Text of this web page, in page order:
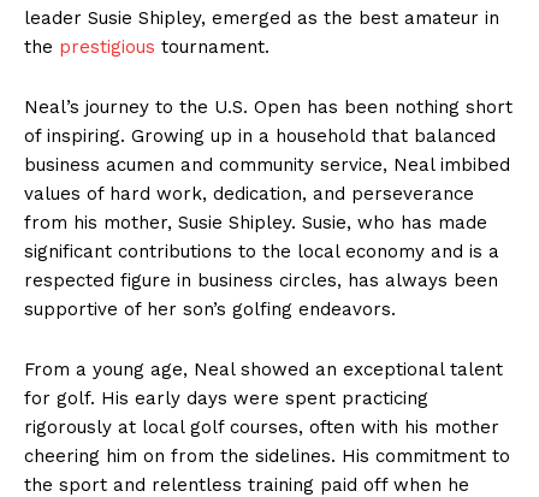
leader Susie Shipley, emerged as the best amateur in
the prestigious tournament.
Neal’s journey to the U.S. Open has been nothing short
of inspiring. Growing up in a household that balanced
business acumen and community service, Neal imbibed
values of hard work, dedication, and perseverance
from his mother, Susie Shipley. Susie, who has made
significant contributions to the local economy and is a
respected figure in business circles, has always been
supportive of her son’s golfing endeavors.
From a young age, Neal showed an exceptional talent
for golf. His early days were spent practicing
rigorously at local golf courses, often with his mother
cheering him on from the sidelines. His commitment to
the sport and relentless training paid off when he